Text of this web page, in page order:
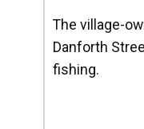
The village-
Danforth
fishing.